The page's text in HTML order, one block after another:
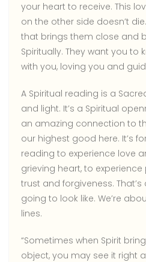
your heart to receive. This
on the other side doesn’t
that brings them close and
Spiritually. They want you to
with you, loving you and
A Spiritual reading is a
and light. It’s a Spiritual
an amazing connection to
our highest good here. It’s
reading to experience love
grieving heart, to
trust and forgiveness. That’s
going to look like. We’re
lines.
“Sometimes when Spirit
object, you may see it right